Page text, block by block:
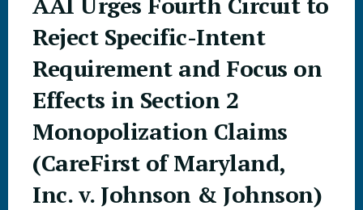
Reject Specific-Intent
Requirement and Focus on
Effects in Section 2
Monopolization Claims
(CareFirst of Maryland,
Inc. v. Johnson & Johnson)